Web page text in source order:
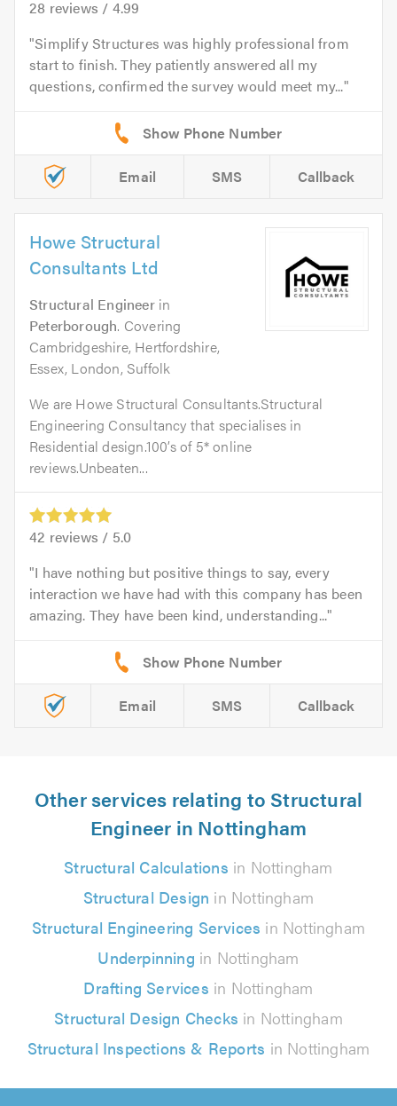
28 reviews / 4.99
Simplify Structures was highly professional from
start to finish. They patiently answered all my
questions, confirmed the survey would meet my...
Email SMS Callback
Howe Structural
Consultants Ltd
Structural Engineerin
Peterborough. Covering
Cambridgeshire, Hertfordshire,
Essex, London, Suffolk
We are Howe Structural Consultants.Structural
Engineering Consultancy that specialises in
Residential design.100’s of 5* online
reviews.Unbeaten...
42 reviews / 5.0
I have nothing but positive things to say, every
interaction we have had with this company has been
amazing. They have been kind, understanding...
Email SMS Callback
Other services relating to Structural
Engineer in Nottingham
Structural Calculations in Nottingham
Structural Design in Nottingham
Structural Engineering Services in Nottingham
Underpinning in Nottingham
Drafting Services in Nottingham
Structural Design Checks in Nottingham
Structural Inspections & Reports in Nottingham